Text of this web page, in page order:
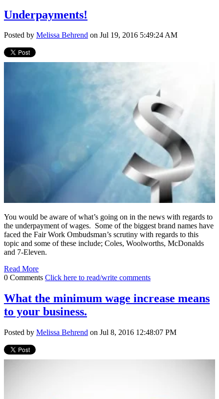
Underpayments!
Posted by Melissa Behrend on Jul 19, 2016 5:49:24 AM
You would be aware of what’s going on in the news with regards to
the underpayment of wages. Some of the biggest brand names have
faced the Fair Work Ombudsman’s scrutiny with regards to this
topic and some of these include; Coles, Woolworths, McDonalds
and 7-Eleven.
Read More
0 Comments Click here to read/write comments
What the minimum wage increase means
to your business.
Posted by Melissa Behrend on Jul 8, 2016 12:48:07 PM